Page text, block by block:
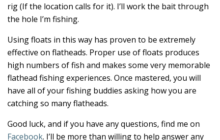
rig (If the location calls for it). I’ll work the bait through
the hole I’m fishing.
Using floats in this way has proven to be extremely
effective on flatheads. Proper use of floats produces
high numbers of fish and makes some very memorable
flathead fishing experiences. Once mastered, you will
have all of your fishing buddies asking how you are
catching so many flatheads.
Good luck, and if you have any questions, find me on
Facebook. I’ll be more than willing to help answer any